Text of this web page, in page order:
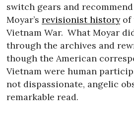
switch gears and
Moyar’srevisionist historyof
Vietnam War. What Moyar
through the archives and
though the American
Vietnam were human
not dispassionate, angelic
remarkable read.